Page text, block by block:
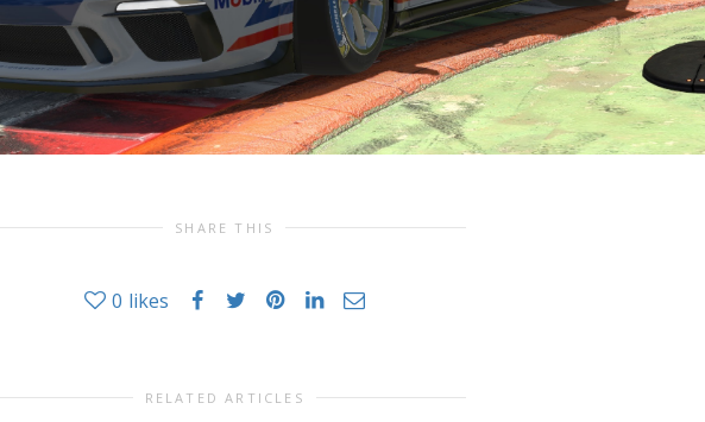
SHARE THIS
0 likes
RELATED ARTICLES